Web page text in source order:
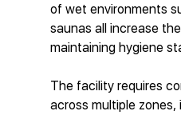
of wet environments
saunas all increase
maintaining hygiene
The facility requires
across multiple zones,